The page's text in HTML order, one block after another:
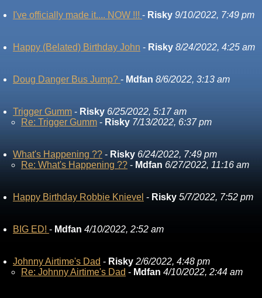
I've officially made it.... NOW !!! - Risky 9/10/2022, 7:49 pm
Happy (Belated) Birthday John - Risky 8/24/2022, 4:25 am
Doug Danger Bus Jump? - Mdfan 8/6/2022, 3:13 am
Trigger Gumm - Risky 6/25/2022, 5:17 am
Re: Trigger Gumm - Risky 7/13/2022, 6:37 pm
What's Happening ?? - Risky 6/24/2022, 7:49 pm
Re: What's Happening ?? - Mdfan 6/27/2022, 11:16 am
Happy Birthday Robbie Knievel - Risky 5/7/2022, 7:52 pm
BIG ED! - Mdfan 4/10/2022, 2:52 am
Johnny Airtime's Dad - Risky 2/6/2022, 4:48 pm
Re: Johnny Airtime's Dad - Mdfan 4/10/2022, 2:44 am